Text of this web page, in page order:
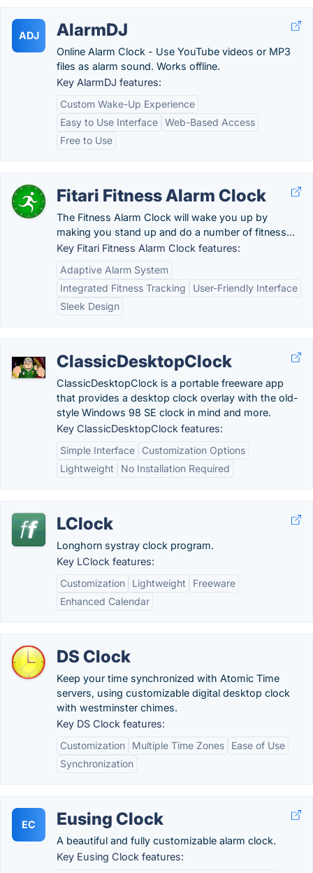
ADJ AlarmDJ
Online Alarm Clock - Use YouTube videos or MP3
files as alarm sound. Works offline.
Key AlarmDJ features:
Custom Wake-Up Experience
Easy to Use Interface Web-Based Access
Free to Use
Fitari Fitness Alarm Clock
The Fitness Alarm Clock will wake you up by
making you stand up and do a number of fitness...
Key Fitari Fitness Alarm Clock features:
Adaptive Alarm System
Integrated Fitness Tracking
User-Friendly Interface
Sleek Design
ClassicDesktopClock
ClassicDesktopClock is a portable freeware app
that provides a desktop clock overlay with the old-
style Windows 98 SE clock in mind and more.
Key ClassicDesktopClock features:
Simple Interface
Customization Options
Lightweight
No Installation Required
LClock
Longhorn systray clock program.
Key LClock features:
Customization
Lightweight
Freeware
Enhanced Calendar
DS Clock
Keep your time synchronized with Atomic Time
servers, using customizable digital desktop clock
with westminster chimes.
Key DS Clock features:
Customization
Multiple Time Zones
Ease of Use
Synchronization
EC Eusing Clock
A beautiful and fully customizable alarm clock.
Key Eusing Clock features: